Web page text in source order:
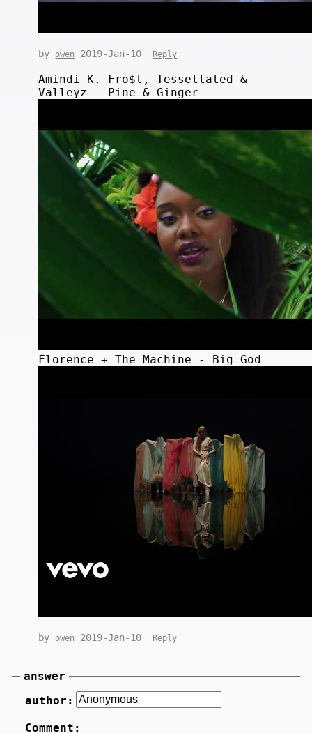
by owen 2019-Jan-10 Reply
Amindi K. Fro$t, Tessellated &
Valleyz - Pine & Ginger
Florence + The Machine - Big God
by owen 2019-Jan-10 Reply
answer
author:
Comment: